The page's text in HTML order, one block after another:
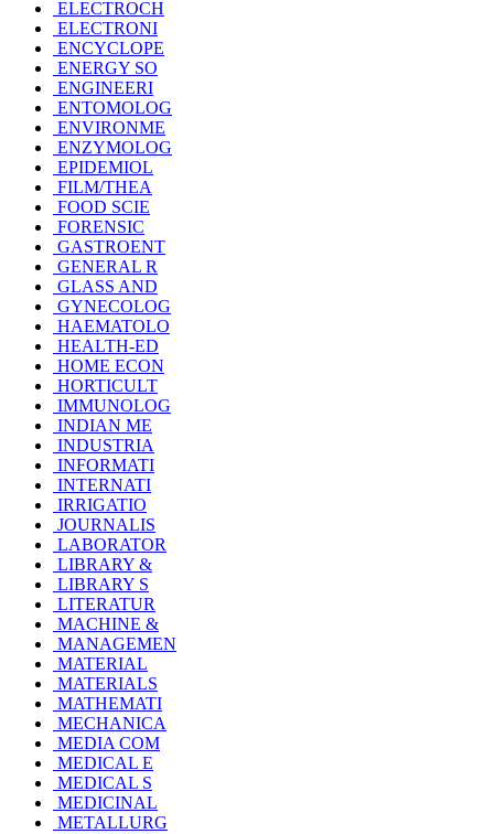
ELECTROCH
ELECTRONI
ENCYCLOPE
ENERGY SO
ENGINEERI
ENTOMOLOG
ENVIRONME
ENZYMOLOG
EPIDEMIOL
FILM/THEA
FOOD SCIE
FORENSIC
GASTROENT
GENERAL R
GLASS AND
GYNECOLOG
HAEMATOLO
HEALTH-ED
HOME ECON
HORTICULT
IMMUNOLOG
INDIAN ME
INDUSTRIA
INFORMATI
INTERNATI
IRRIGATIO
JOURNALIS
LABORATOR
LIBRARY &
LIBRARY S
LITERATUR
MACHINE &
MANAGEMEN
MATERIAL
MATERIALS
MATHEMATI
MECHANICA
MEDIA COM
MEDICAL E
MEDICAL S
MEDICINAL
METALLURG